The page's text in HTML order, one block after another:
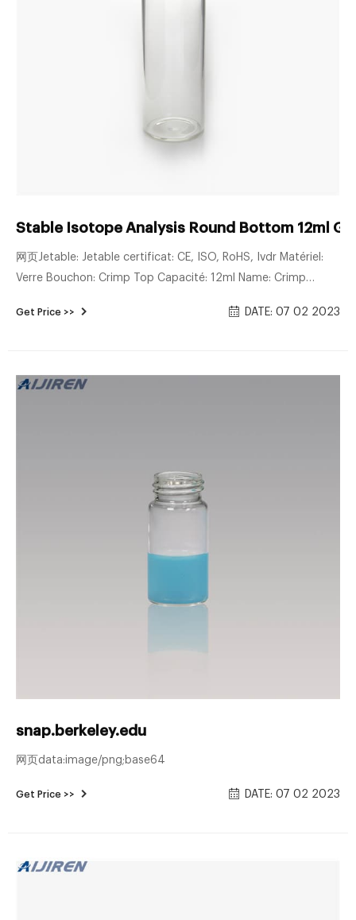
Stable Isotope Analysis Round Bottom 12ml
网页Jetable: Jetable certificat: CE, ISO, RoHS, Ivdr Matériel:
Verre Bouchon: Crimp Top Capacité: 12ml Name: Crimp
Get Price >> DATE: 07 02 2023
snap.berkeley.edu
网页data:image/png;base64
Get Price >> DATE: 07 02 2023